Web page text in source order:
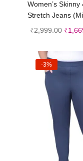
Women’s Skinny
Stretch Jeans
₹2,999.00 ₹
-3%